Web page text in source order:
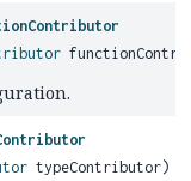
typeContributor)